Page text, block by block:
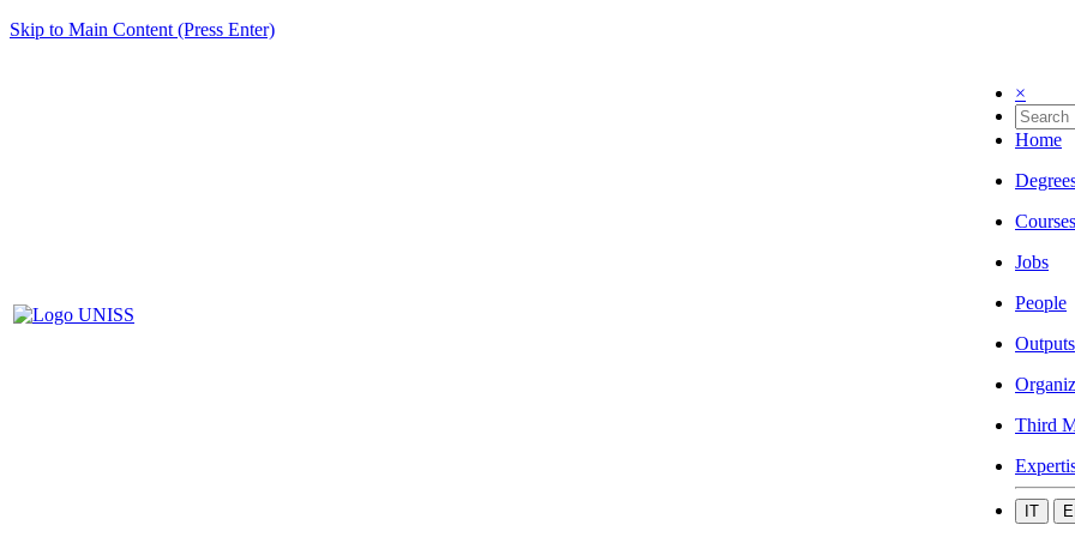
Skip to Main Content (Press Enter)
×
Home
Courses
Jobs
People
Outputs
Third
IT